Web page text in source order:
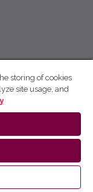
storing of cookies
site usage, and